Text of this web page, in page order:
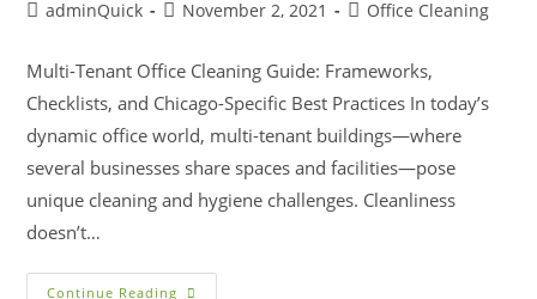
adminQuick November 2, 2021 Office Cleaning
Multi-Tenant Office Cleaning Guide: Frameworks,
Checklists, and Chicago-Specific Best Practices In today’s
dynamic office world, multi-tenant buildings—where
several businesses share spaces and facilities—pose
unique cleaning and hygiene challenges. Cleanliness
doesn’t…
Continue Reading